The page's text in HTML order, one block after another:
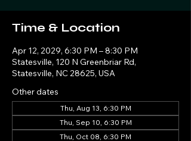
Time & Location
Apr 12, 2029, 6:30 PM – 8:30 PM
Statesville, 120 N Greenbriar Rd,
Statesville, NC 28625, USA
Other dates
Thu, Aug 13, 6:30 PM
Thu, Sep 10, 6:30 PM
Thu, Oct 08, 6:30 PM